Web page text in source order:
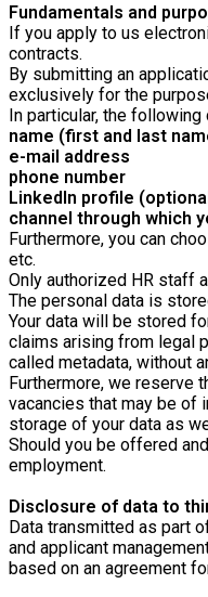
Fundamentals and
If you apply to us
contracts.
By submitting an
exclusively for the
In particular, the
name (first and last
e-mail address
phone number
LinkedIn profile
channel through which
Furthermore, you can
etc.
Only authorized HR staff
The personal data is
Your data will be stored
claims arising from legal
called metadata, without
Furthermore, we reserve
vacancies that may be of
storage of your data as
Should you be offered
employment.
Disclosure of data to
Data transmitted as part
and applicant
based on an agreement